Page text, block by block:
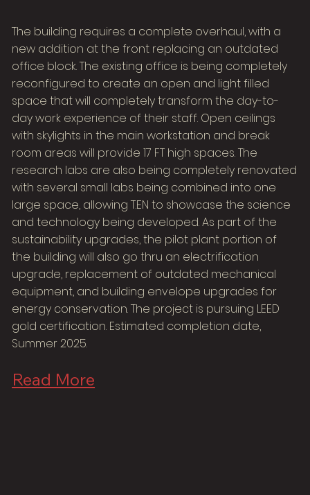
The building requires a complete overhaul, with a
new addition at the front replacing an outdated
office block. The existing office is being completely
reconfigured to create an open and light filled
space that will completely transform the day-to-
day work experience of their staff. Open ceilings
with skylights in the main workstation and break
room areas will provide 17 FT high spaces. The
research labs are also being completely renovated
with several small labs being combined into one
large space, allowing T.EN to showcase the science
and technology being developed. As part of the
sustainability upgrades, the pilot plant portion of
the building will also go thru an electrification
upgrade, replacement of outdated mechanical
equipment, and building envelope upgrades for
energy conservation. The project is pursuing LEED
gold certification. Estimated completion date,
Summer 2025.
Read More